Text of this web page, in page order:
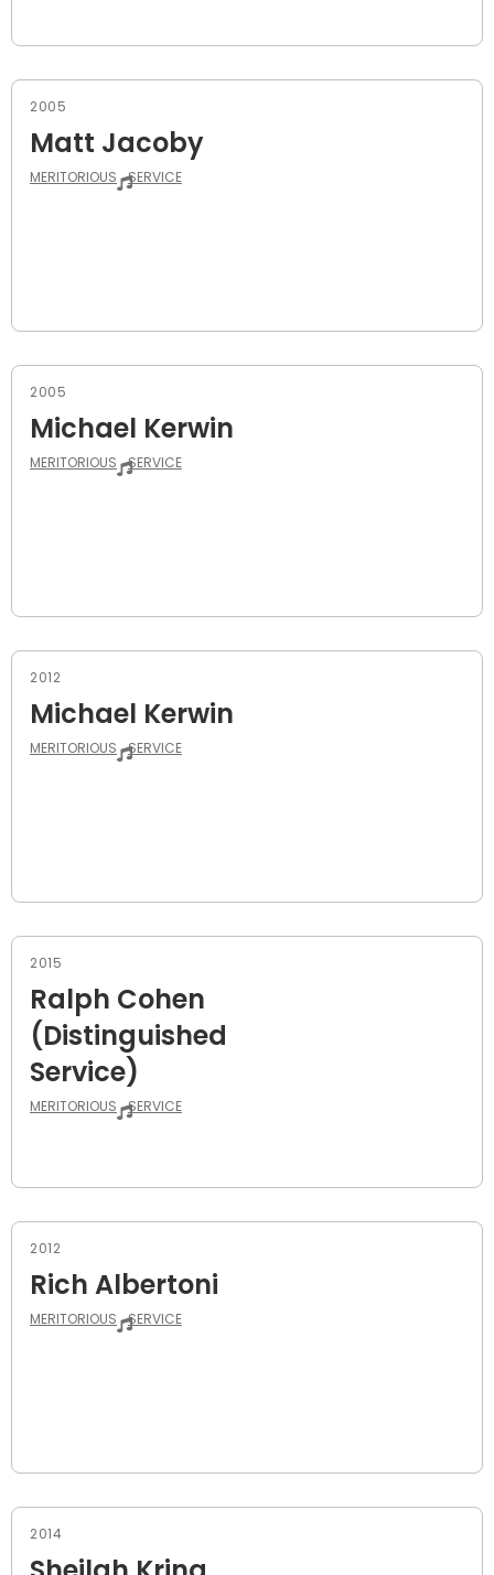
2005
Matt Jacoby
MERITORIOUS SERVICE
2005
Michael Kerwin
MERITORIOUS SERVICE
2012
Michael Kerwin
MERITORIOUS SERVICE
2015
Ralph Cohen
(Distinguished
Service)
MERITORIOUS SERVICE
2012
Rich Albertoni
MERITORIOUS SERVICE
2014